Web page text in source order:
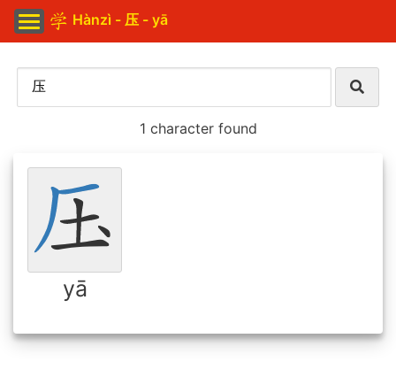
Hànzì - 压 - yā
1 character found
yā